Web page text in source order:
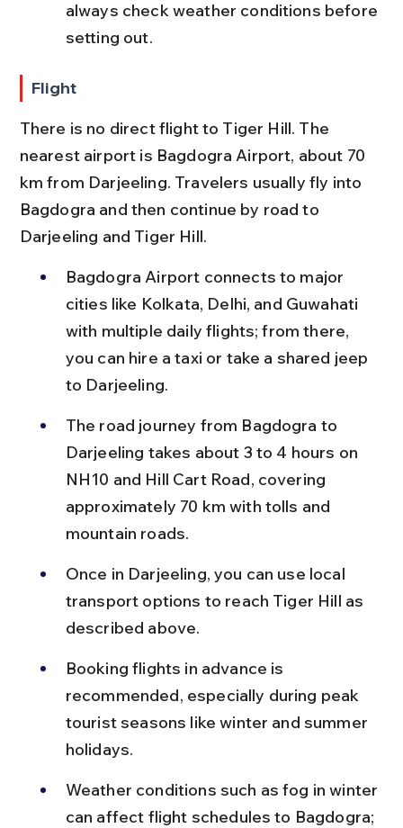
always check weather conditions before
setting out.
Flight
There is no direct flight to Tiger Hill. The
nearest airport is Bagdogra Airport, about 70
km from Darjeeling. Travelers usually fly into
Bagdogra and then continue by road to
Darjeeling and Tiger Hill.
Bagdogra Airport connects to major
cities like Kolkata, Delhi, and Guwahati
with multiple daily flights; from there,
you can hire a taxi or take a shared jeep
to Darjeeling.
The road journey from Bagdogra to
Darjeeling takes about 3 to 4 hours on
NH10 and Hill Cart Road, covering
approximately 70 km with tolls and
mountain roads.
Once in Darjeeling, you can use local
transport options to reach Tiger Hill as
described above.
Booking flights in advance is
recommended, especially during peak
tourist seasons like winter and summer
holidays.
Weather conditions such as fog in winter
can affect flight schedules to Bagdogra;